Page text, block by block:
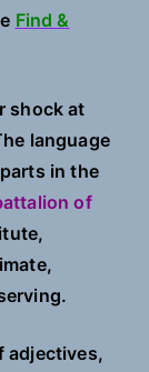
Side
Story
Find &
shock at
language
in the
of
adjectives,